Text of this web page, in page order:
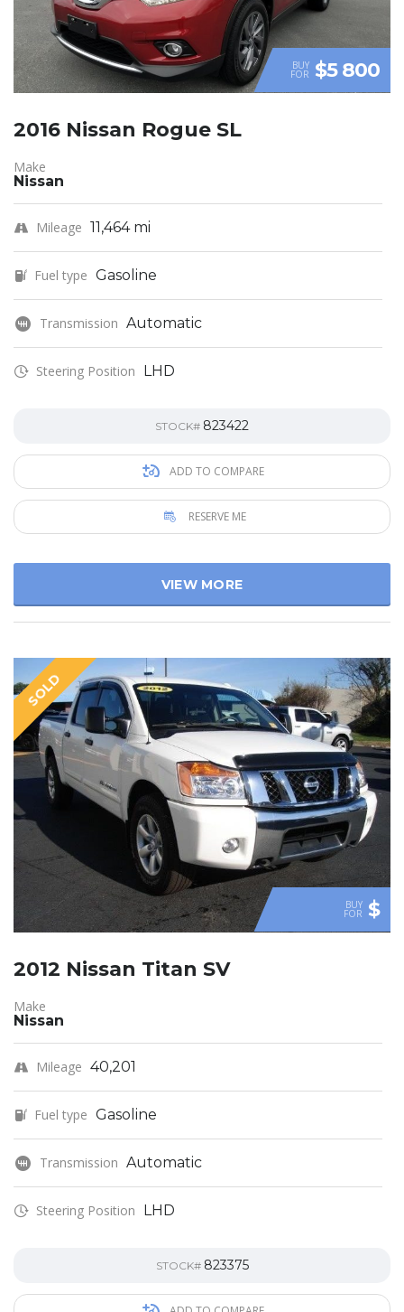
BUY
FOR $5 800
2016 Nissan Rogue SL
Make
Nissan
Mileage 11,464 mi
Fuel type Gasoline
Transmission Automatic
Steering Position LHD
STOCK# 823422
ADD TO COMPARE
RESERVE ME
VIEW MORE
SOLD
BUY
FOR $
2012 Nissan Titan SV
Make
Nissan
Mileage 40,201
Fuel type Gasoline
Transmission Automatic
Steering Position LHD
STOCK# 823375